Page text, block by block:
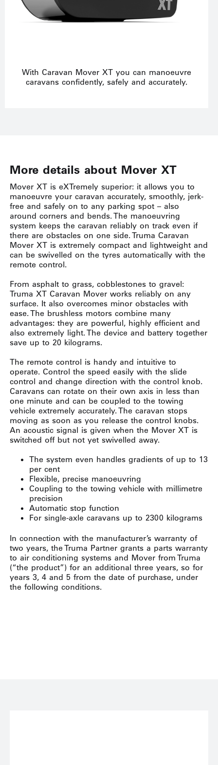
With Caravan Mover XT you can manoeuvre
caravans confidently, safely and accurately.
More details about Mover XT
Mover XT is eXTremely superior: it allows you to
manoeuvre your caravan accurately, smoothly, jerk-
free and safely on to any parking spot – also
around corners and bends. The manoeuvring
system keeps the caravan reliably on track even if
there are obstacles on one side. Truma Caravan
Mover XT is extremely compact and lightweight and
can be swivelled on the tyres automatically with the
remote control.
From asphalt to grass, cobblestones to gravel:
Truma XT Caravan Mover works reliably on any
surface. It also overcomes minor obstacles with
ease. The brushless motors combine many
advantages: they are powerful, highly efficient and
also extremely light. The device and battery together
save up to 20 kilograms.
The remote control is handy and intuitive to
operate. Control the speed easily with the slide
control and change direction with the control knob.
Caravans can rotate on their own axis in less than
one minute and can be coupled to the towing
vehicle extremely accurately. The caravan stops
moving as soon as you release the control knobs.
An acoustic signal is given when the Mover XT is
switched off but not yet swivelled away.
The system even handles gradients of up to 13
per cent
Flexible, precise manoeuvring
Coupling to the towing vehicle with millimetre
precision
Automatic stop function
For single-axle caravans up to 2300 kilograms
In connection with the manufacturer’s warranty of
two years, the Truma Partner grants a parts warranty
to air conditioning systems and Mover from Truma
(“the product”) for an additional three years, so for
years 3, 4 and 5 from the date of purchase, under
the following conditions.